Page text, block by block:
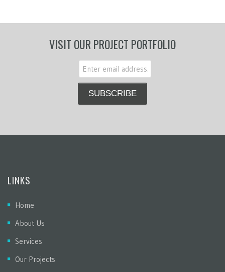
VISIT OUR PROJECT PORTFOLIO
LINKS
Home
About Us
Services
Our Projects